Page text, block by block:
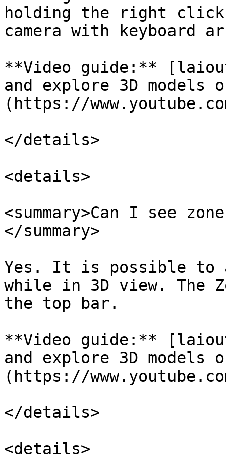
holding the right
camera with keyboard
**Video guide:**
and explore 3D
(https://
</details>
<details>
<summary>Can I see
</summary>
Yes. It is possible to
while in 3D view. The
the top bar.
**Video guide:**
and explore 3D
(https://
</details>
<details>